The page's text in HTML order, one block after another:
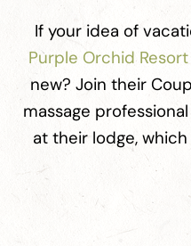
If your idea of
Purple Orchid
new? Join their
massage
at their lodge,